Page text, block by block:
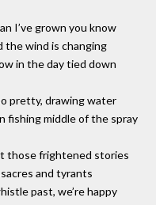
I’ve grown you know
the wind is changing
in the day tied down
pretty, drawing water
fishing middle of the spray
those frightened stories
and tyrants
past, we’re happy